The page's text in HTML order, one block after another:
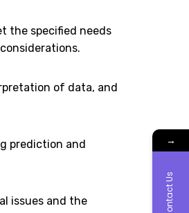
the specified needs
of data, and
prediction and
issues and the
→
Contact Us